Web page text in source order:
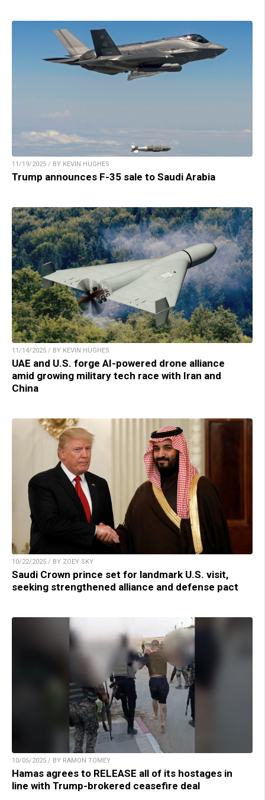
11/19/2025 / BY KEVIN HUGHES
Trump announces F-35 sale to Saudi Arabia
11/14/2025 / BY KEVIN HUGHES
UAE and U.S. forge AI-powered drone alliance
amid growing military tech race with Iran and
China
10/22/2025 / BY ZOEY SKY
Saudi Crown prince set for landmark U.S. visit,
seeking strengthened alliance and defense pact
10/05/2025 / BY RAMON TOMEY
Hamas agrees to RELEASE all of its hostages in
line with Trump-brokered ceasefire deal